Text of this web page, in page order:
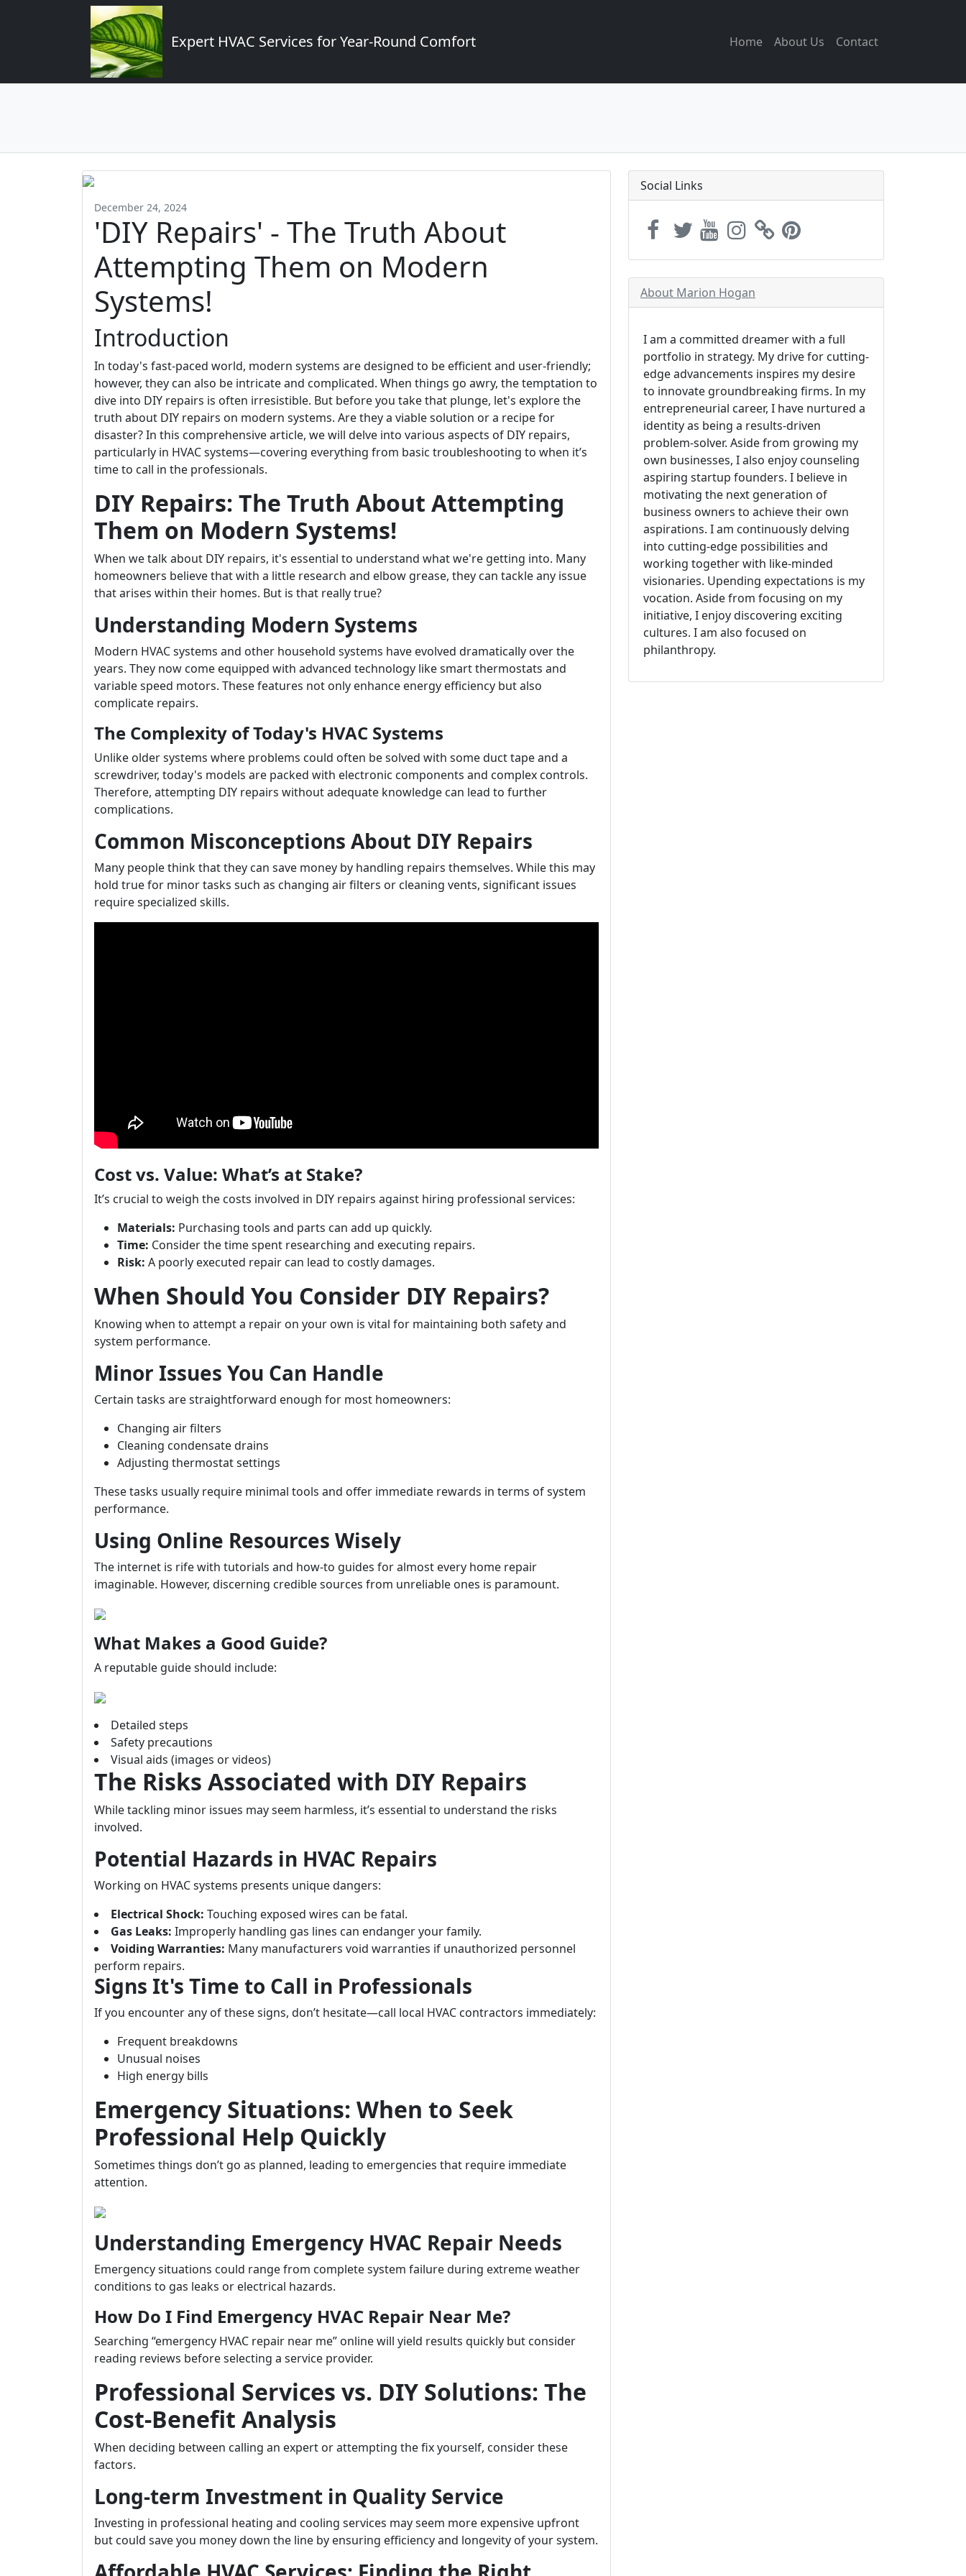
Expert HVAC Services for Year-Round Comfort Home About Us Contact
December 24, 2024
'DIY Repairs' - The Truth About
Attempting Them on Modern
Systems!
Introduction
In today's fast-paced world, modern systems are designed to be efficient and user-friendly;
however, they can also be intricate and complicated. When things go awry, the temptation to
dive into DIY repairs is often irresistible. But before you take that plunge, let's explore the
truth about DIY repairs on modern systems. Are they a viable solution or a recipe for
disaster? In this comprehensive article, we will delve into various aspects of DIY repairs,
particularly in HVAC systems—covering everything from basic troubleshooting to when it’s
time to call in the professionals.
DIY Repairs: The Truth About Attempting
Them on Modern Systems!
When we talk about DIY repairs, it's essential to understand what we're getting into. Many
homeowners believe that with a little research and elbow grease, they can tackle any issue
that arises within their homes. But is that really true?
Understanding Modern Systems
Modern HVAC systems and other household systems have evolved dramatically over the
years. They now come equipped with advanced technology like smart thermostats and
variable speed motors. These features not only enhance energy efficiency but also
complicate repairs.
The Complexity of Today's HVAC Systems
Unlike older systems where problems could often be solved with some duct tape and a
screwdriver, today's models are packed with electronic components and complex controls.
Therefore, attempting DIY repairs without adequate knowledge can lead to further
complications.
Common Misconceptions About DIY Repairs
Many people think that they can save money by handling repairs themselves. While this may
hold true for minor tasks such as changing air filters or cleaning vents, significant issues
require specialized skills.
Cost vs. Value: What’s at Stake?
It’s crucial to weigh the costs involved in DIY repairs against hiring professional services:
Materials: Purchasing tools and parts can add up quickly.
Time: Consider the time spent researching and executing repairs.
Risk: A poorly executed repair can lead to costly damages.
When Should You Consider DIY Repairs?
Knowing when to attempt a repair on your own is vital for maintaining both safety and
system performance.
Minor Issues You Can Handle
Certain tasks are straightforward enough for most homeowners:
Changing air filters
Cleaning condensate drains
Adjusting thermostat settings
These tasks usually require minimal tools and offer immediate rewards in terms of system
performance.
Using Online Resources Wisely
The internet is rife with tutorials and how-to guides for almost every home repair
imaginable. However, discerning credible sources from unreliable ones is paramount.
What Makes a Good Guide?
A reputable guide should include:
Detailed steps
Safety precautions
Visual aids (images or videos)
The Risks Associated with DIY Repairs
While tackling minor issues may seem harmless, it’s essential to understand the risks
involved.
Potential Hazards in HVAC Repairs
Working on HVAC systems presents unique dangers:
Electrical Shock: Touching exposed wires can be fatal.
Gas Leaks: Improperly handling gas lines can endanger your family.
Voiding Warranties: Many manufacturers void warranties if unauthorized personnel
perform repairs.
Signs It's Time to Call in Professionals
If you encounter any of these signs, don’t hesitate—call local HVAC contractors immediately:
Frequent breakdowns
Unusual noises
High energy bills
Emergency Situations: When to Seek
Professional Help Quickly
Sometimes things don’t go as planned, leading to emergencies that require immediate
attention.
Understanding Emergency HVAC Repair Needs
Emergency situations could range from complete system failure during extreme weather
conditions to gas leaks or electrical hazards.
How Do I Find Emergency HVAC Repair Near Me?
Searching “emergency HVAC repair near me” online will yield results quickly but consider
reading reviews before selecting a service provider.
Professional Services vs. DIY Solutions: The
Cost-Benefit Analysis
When deciding between calling an expert or attempting the fix yourself, consider these
factors.
Long-term Investment in Quality Service
Investing in professional heating and cooling services may seem more expensive upfront
but could save you money down the line by ensuring efficiency and longevity of your system.
Social Links
About Marion Hogan
I am a committed dreamer with a full
portfolio in strategy. My drive for cutting-
edge advancements inspires my desire
to innovate groundbreaking firms. In my
entrepreneurial career, I have nurtured a
identity as being a results-driven
problem-solver. Aside from growing my
own businesses, I also enjoy counseling
aspiring startup founders. I believe in
motivating the next generation of
business owners to achieve their own
aspirations. I am continuously delving
into cutting-edge possibilities and
working together with like-minded
visionaries. Upending expectations is my
vocation. Aside from focusing on my
initiative, I enjoy discovering exciting
cultures. I am also focused on
philanthropy.